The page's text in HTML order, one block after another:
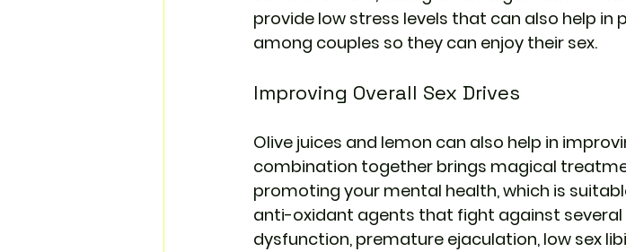
provide low stress levels that can also help in
among couples so they can enjoy their sex.
Improving Overall Sex Drives
Olive juices and lemon can also help in
combination together brings magical
promoting your mental health, which is
anti-oxidant agents that fight against several
dysfunction, premature ejaculation, low sex